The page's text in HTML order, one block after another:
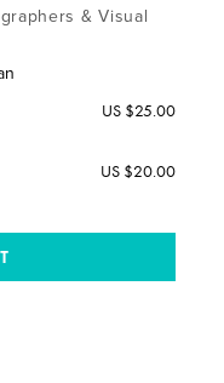
& Visual
US $25.00
US $20.00